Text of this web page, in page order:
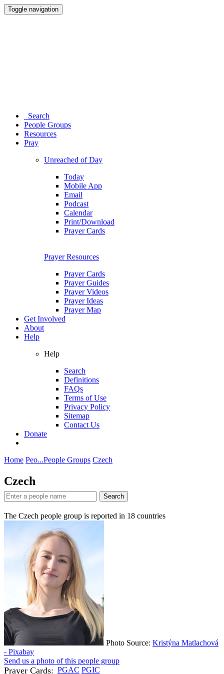
Toggle navigation
Search
People Groups
Resources
Pray
Unreached of Day
Today
Mobile App
Email
Podcast
Calendar
Print/Download
Prayer Cards
Prayer Resources
Prayer Cards
Prayer Guides
Prayer Videos
Prayer Ideas
Prayer Map
Get Involved
About
Help
Help
Search
Definitions
FAQs
Terms of Use
Privacy Policy
Sitemap
Contact Us
Donate
Home Peo...People Groups Czech
Czech
Search
The Czech people group is reported in 18 countries
Photo Source: Kristýna Matlachová
- Pixabay
Send us a photo of this people group
Prayer Cards: PGAC PGIC